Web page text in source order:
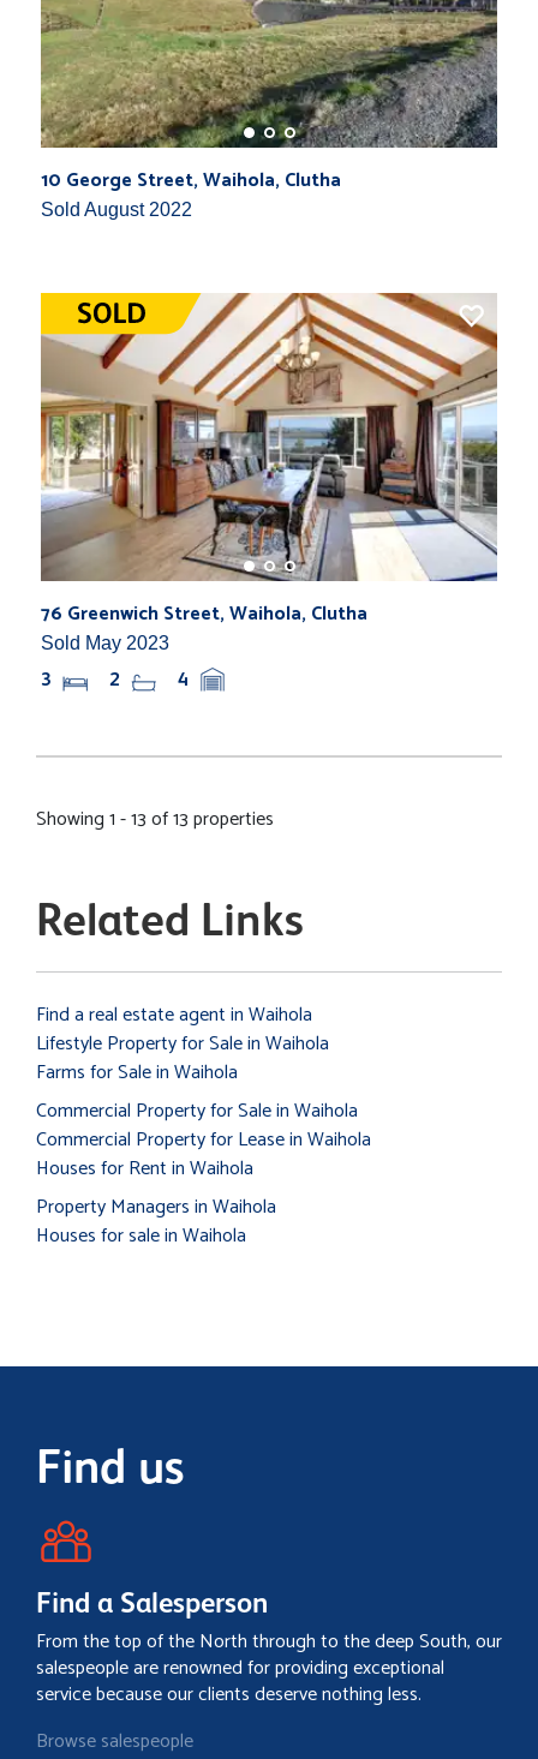
10 George Street, Waihola, Clutha
Sold August 2022
76 Greenwich Street, Waihola, Clutha
Sold May 2023
3 2 4
Showing 1 - 13 of 13 properties
Related Links
Find a real estate agent in Waihola
Lifestyle Property for Sale in Waihola
Farms for Sale in Waihola
Commercial Property for Sale in Waihola
Commercial Property for Lease in Waihola
Houses for Rent in Waihola
Property Managers in Waihola
Houses for sale in Waihola
Find us
Find a Salesperson
From the top of the North through to the deep South, our
salespeople are renowned for providing exceptional
service because our clients deserve nothing less.
Browse salespeople